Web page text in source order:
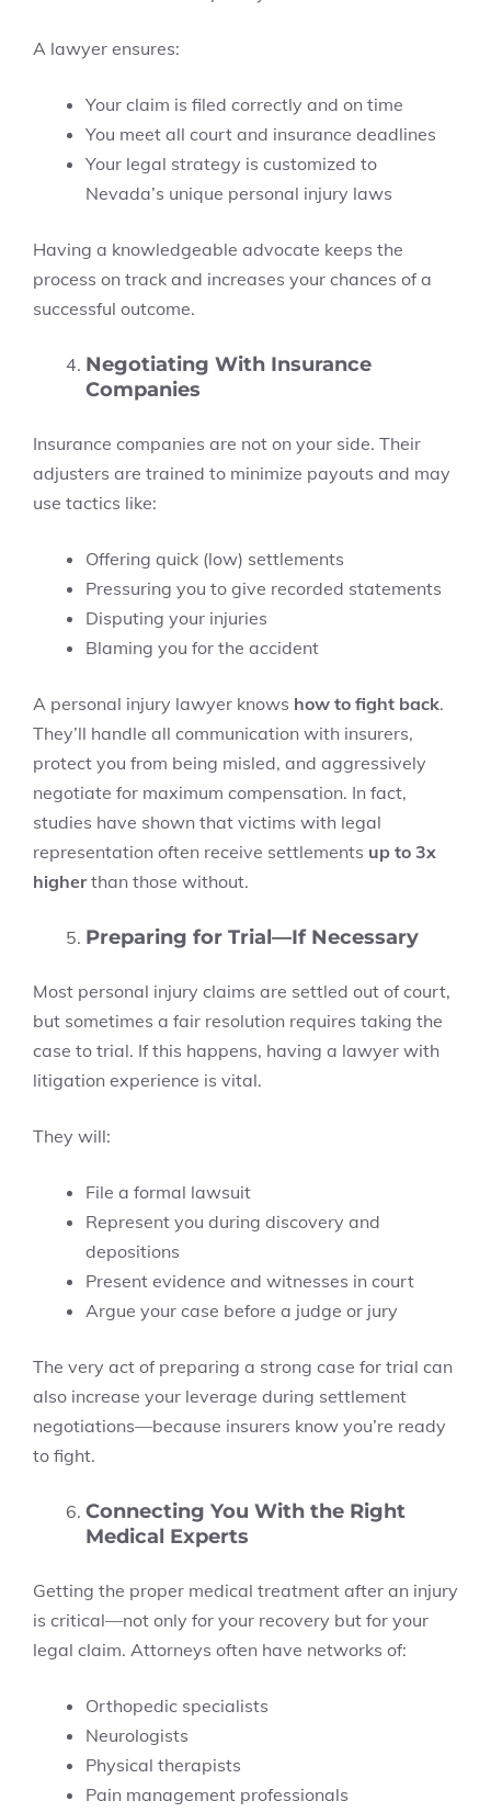
A lawyer ensures:
Your claim is filed correctly and on time
You meet all court and insurance deadlines
Your legal strategy is customized to
Nevada’s unique personal injury laws
Having a knowledgeable advocate keeps the
process on track and increases your chances of a
successful outcome.
Negotiating With Insurance
Companies
Insurance companies are not on your side. Their
adjusters are trained to minimize payouts and may
use tactics like:
Offering quick (low) settlements
Pressuring you to give recorded statements
Disputing your injuries
Blaming you for the accident
A personal injury lawyer knows how to fight back.
They’ll handle all communication with insurers,
protect you from being misled, and aggressively
negotiate for maximum compensation. In fact,
studies have shown that victims with legal
representation often receive settlements up to 3x
higherthan those without.
Preparing for Trial—If Necessary
Most personal injury claims are settled out of court,
but sometimes a fair resolution requires taking the
case to trial. If this happens, having a lawyer with
litigation experience is vital.
They will:
File a formal lawsuit
Represent you during discovery and
depositions
Present evidence and witnesses in court
Argue your case before a judge or jury
The very act of preparing a strong case for trial can
also increase your leverage during settlement
negotiations—because insurers know you’re ready
to fight.
Connecting You With the Right
Medical Experts
Getting the proper medical treatment after an injury
is critical—not only for your recovery but for your
legal claim. Attorneys often have networks of:
Orthopedic specialists
Neurologists
Physical therapists
Pain management professionals